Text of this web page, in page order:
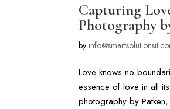
Capturing
Photography
by
Love knows no
essence of love in all
photography by